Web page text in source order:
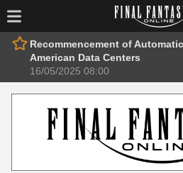
Recommencement of
American Data Centers
16/05/2025 08:00